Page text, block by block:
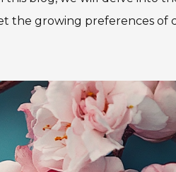
the growing preferences of